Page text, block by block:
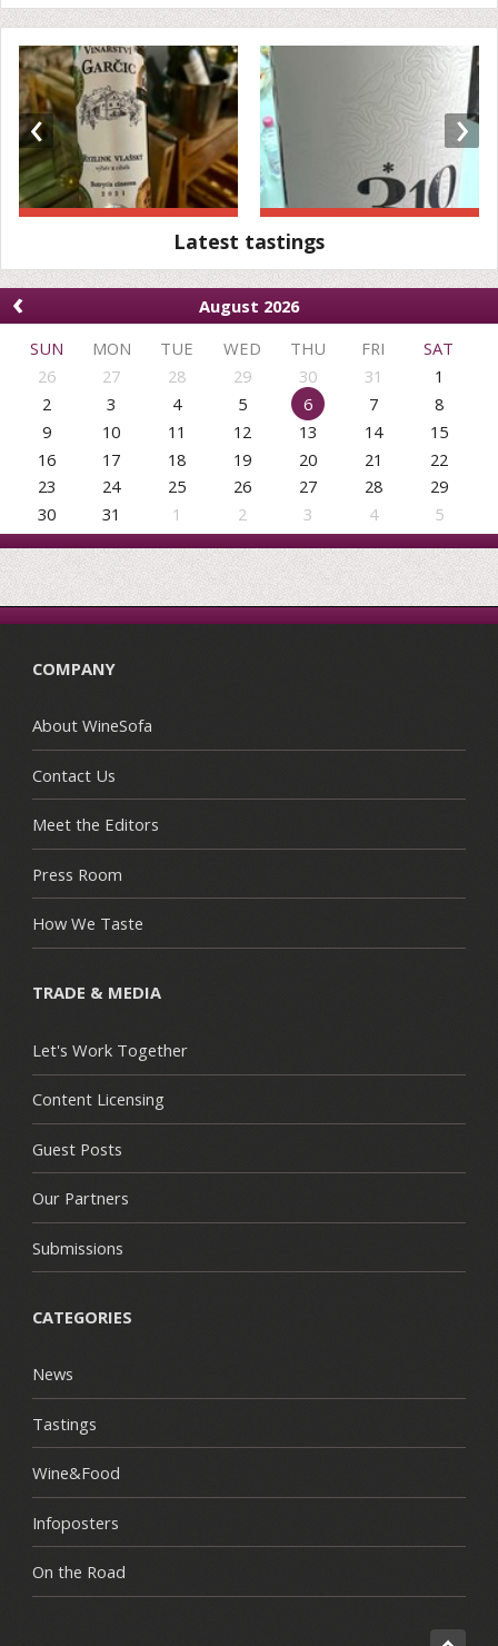
‹ ›
Latest tastings
‹
August 2026
SUN
MON TUE WED THU FRI
SAT
26
27 28 29 30 31
1
2
3 4 5 6 7
8
9
10 11 12 13 14
15
16
17 18 19 20 21
22
23
24 25 26 27 28
29
30
31 1 2 3 4 5
COMPANY
About WineSofa
Contact Us
Meet the Editors
Press Room
How We Taste
TRADE & MEDIA
Let's Work Together
Content Licensing
Guest Posts
Our Partners
Submissions
CATEGORIES
News
Tastings
Wine&Food
Infoposters
On the Road